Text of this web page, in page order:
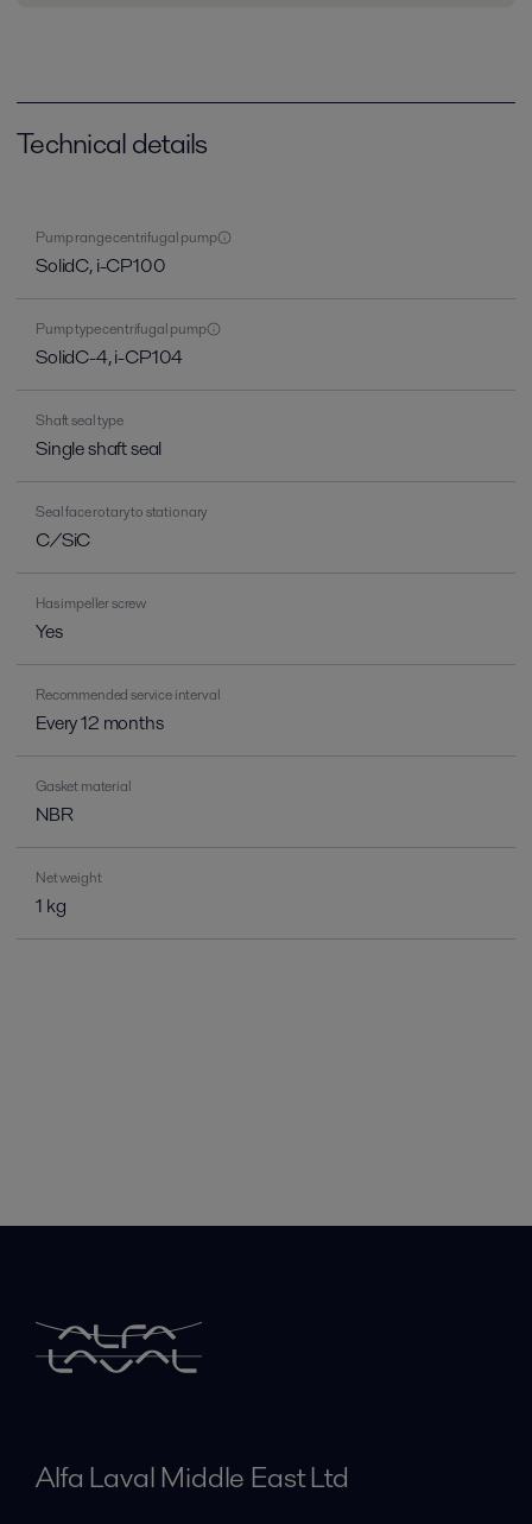
Technical details
Pump range centrifugal pump
SolidC, i-CP100
Pump type centrifugal pump
SolidC-4, i-CP104
Shaft seal type
Single shaft seal
Seal face rotary to stationary
C/SiC
Has impeller screw
Yes
Recommended service interval
Every 12 months
Gasket material
NBR
Net weight
1 kg
Alfa Laval Middle East Ltd